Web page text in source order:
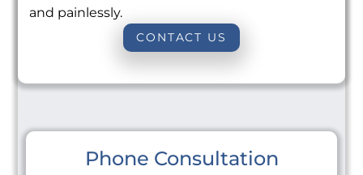
and painlessly.
CONTACT US
Phone Consultation